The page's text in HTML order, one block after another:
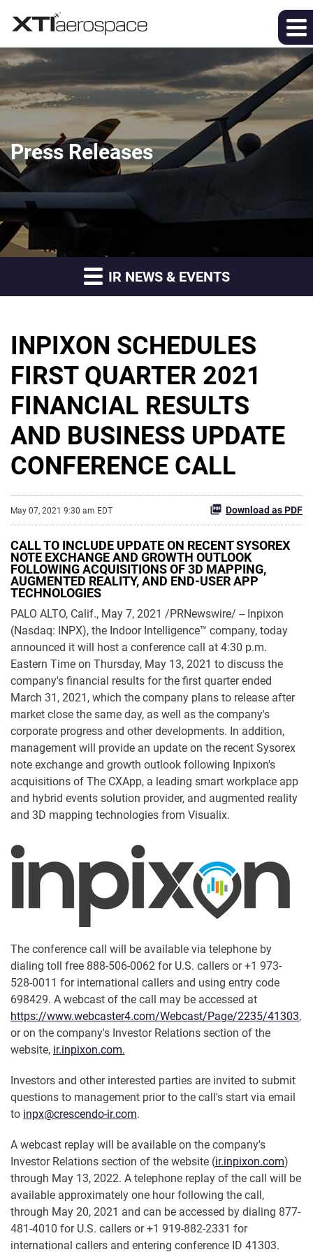
Press Releases
IR NEWS & EVENTS
INPIXON SCHEDULES
FIRST QUARTER 2021
FINANCIAL RESULTS
AND BUSINESS UPDATE
CONFERENCE CALL
May 07, 2021 9:30 am EDT Download as PDF
CALL TO INCLUDE UPDATE ON RECENT SYSOREX
NOTE EXCHANGE AND GROWTH OUTLOOK
FOLLOWING ACQUISITIONS OF 3D MAPPING,
AUGMENTED REALITY, AND END-USER APP
TECHNOLOGIES
PALO ALTO, Calif., May 7, 2021 /PRNewswire/ -- Inpixon
(Nasdaq: INPX), the Indoor Intelligence™ company, today
announced it will host a conference call at 4:30 p.m.
Eastern Time on Thursday, May 13, 2021 to discuss the
company's financial results for the first quarter ended
March 31, 2021, which the company plans to release after
market close the same day, as well as the company's
corporate progress and other developments. In addition,
management will provide an update on the recent Sysorex
note exchange and growth outlook following Inpixon's
acquisitions of The CXApp, a leading smart workplace app
and hybrid events solution provider, and augmented reality
and 3D mapping technologies from Visualix.
The conference call will be available via telephone by
dialing toll free 888-506-0062 for U.S. callers or +1 973-
528-0011 for international callers and using entry code
698429. A webcast of the call may be accessed at
https://www.webcaster4.com/Webcast/Page/2235/41303,
or on the company's Investor Relations section of the
website, ir.inpixon.com.
Investors and other interested parties are invited to submit
questions to management prior to the call's start via email
to inpx@crescendo-ir.com.
A webcast replay will be available on the company's
Investor Relations section of the website (ir.inpixon.com)
through May 13, 2022. A telephone replay of the call will be
available approximately one hour following the call,
through May 20, 2021 and can be accessed by dialing 877-
481-4010 for U.S. callers or +1 919-882-2331 for
international callers and entering conference ID 41303.